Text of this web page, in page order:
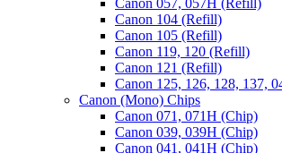
Canon 057, 057H (Refill)
Canon 104 (Refill)
Canon 105 (Refill)
Canon 119, 120 (Refill)
Canon 121 (Refill)
Canon 125, 126, 128, 137,
Canon (Mono) Chips
Canon 071, 071H (Chip)
Canon 039, 039H (Chip)
Canon 041, 041H (Chip)